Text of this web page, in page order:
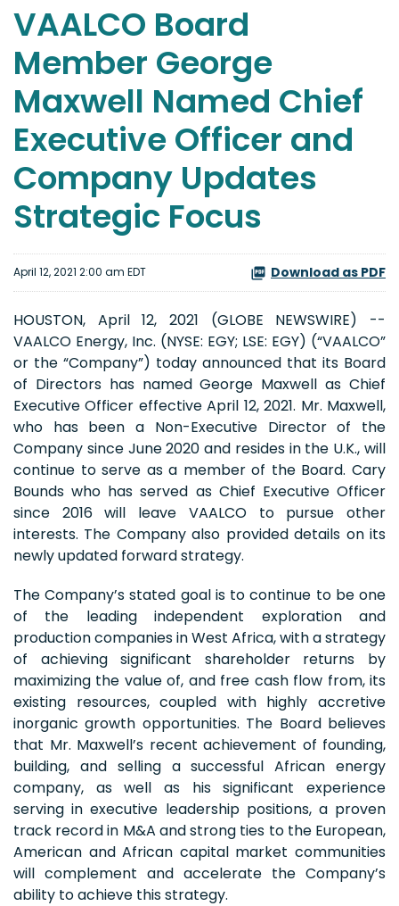
VAALCO Board
Member George
Maxwell Named Chief
Executive Officer and
Company Updates
Strategic Focus
April 12, 2021 2:00 am EDT Download as PDF
HOUSTON, April 12, 2021 (GLOBE NEWSWIRE) --
VAALCO Energy, Inc. (NYSE: EGY; LSE: EGY) (“VAALCO”
or the “Company”) today announced that its Board
of Directors has named George Maxwell as Chief
Executive Officer effective April 12, 2021. Mr. Maxwell,
who has been a Non-Executive Director of the
Company since June 2020 and resides in the U.K., will
continue to serve as a member of the Board. Cary
Bounds who has served as Chief Executive Officer
since 2016 will leave VAALCO to pursue other
interests. The Company also provided details on its
newly updated forward strategy.
The Company’s stated goal is to continue to be one
of the leading independent exploration and
production companies in West Africa, with a strategy
of achieving significant shareholder returns by
maximizing the value of, and free cash flow from, its
existing resources, coupled with highly accretive
inorganic growth opportunities. The Board believes
that Mr. Maxwell’s recent achievement of founding,
building, and selling a successful African energy
company, as well as his significant experience
serving in executive leadership positions, a proven
track record in M&A and strong ties to the European,
American and African capital market communities
will complement and accelerate the Company’s
ability to achieve this strategy.